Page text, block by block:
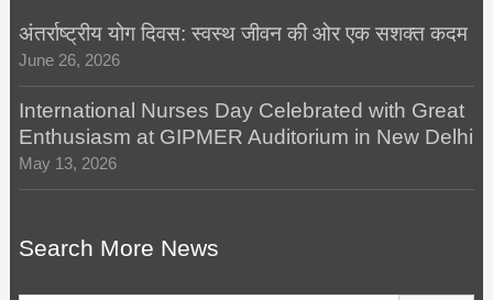
अंतर्राष्ट्रीय योग दिवस: स्वस्थ जीवन की ओर एक सशक्त कदम
June 26, 2026
International Nurses Day Celebrated with Great
Enthusiasm at GIPMER Auditorium in New Delhi
May 13, 2026
Search More News